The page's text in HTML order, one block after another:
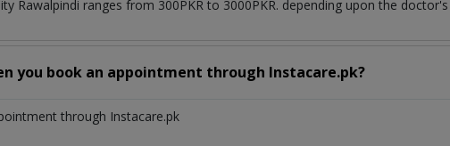
Rawalpindi ranges from 300PKR to 3000PKR. depending upon the
you book an appointment through Instacare.pk?
through Instacare.pk